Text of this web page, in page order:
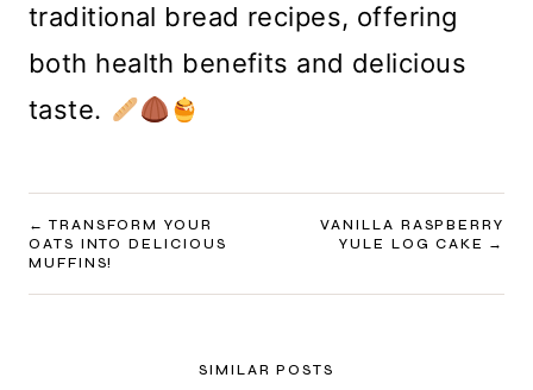
traditional bread recipes, offering
both health benefits and delicious
taste.
POST
NAVIGATION
TRANSFORM YOUR
OATS INTO DELICIOUS
MUFFINS!
VANILLA RASPBERRY
YULE LOG CAKE
SIMILAR POSTS